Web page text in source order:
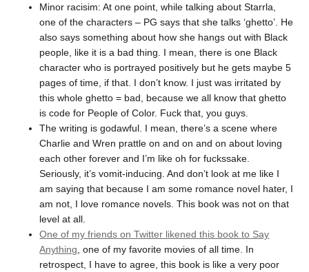
Minor racisim: At one point, while talking about Starrla,
one of the characters – PG says that she talks ‘ghetto’. He
also says something about how she hangs out with Black
people, like it is a bad thing. I mean, there is one Black
character who is portrayed positively but he gets maybe 5
pages of time, if that. I don’t know. I just was irritated by
this whole ghetto = bad, because we all know that ghetto
is code for People of Color. Fuck that, you guys.
The writing is godawful. I mean, there’s a scene where
Charlie and Wren prattle on and on and on about loving
each other forever and I’m like oh for fuckssake.
Seriously, it’s vomit-inducing. And don’t look at me like I
am saying that because I am some romance novel hater, I
am not, I love romance novels. This book was not on that
level at all.
One of my friends on Twitter likened this book to Say
Anything , one of my favorite movies of all time. In
retrospect, I have to agree, this book is like a very poor